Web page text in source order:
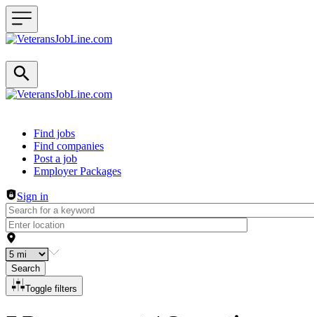
Header navigation
Find jobs
Find companies
Post a job
Employer Packages
Sign in
Search
Toggle filters